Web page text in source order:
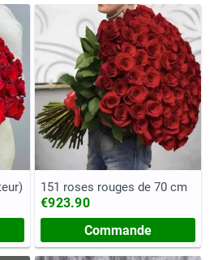
151 roses rouges de 70 cm
€923.90
Commande